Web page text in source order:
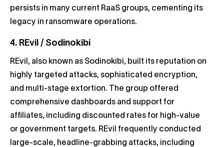
persists in many current RaaS groups, cementing its
legacy in ransomware operations.
4. REvil / Sodinokibi
REvil, also known as Sodinokibi, built its reputation on
highly targeted attacks, sophisticated encryption,
and multi-stage extortion. The group offered
comprehensive dashboards and support for
affiliates, including discounted rates for high-value
or government targets. REvil frequently conducted
large-scale, headline-grabbing attacks, including